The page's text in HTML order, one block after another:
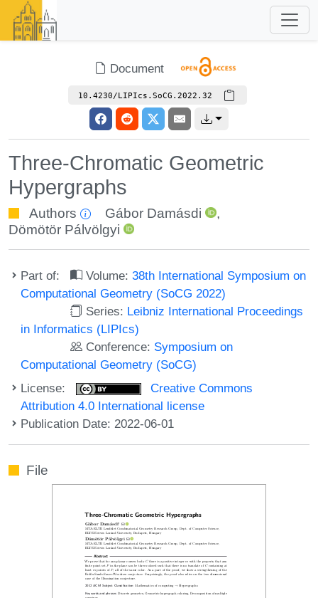
Document
10.4230/LIPIcs.SoCG.2022.32
Three-Chromatic Geometric
Hypergraphs
Authors Gábor Damásdi
,
Dömötör Pálvölgyi
Part of: Volume:38th International Symposium on
Computational Geometry (SoCG 2022)
Series: Leibniz International Proceedings
in Informatics (LIPIcs)
Conference: Symposium on
Computational Geometry (SoCG)
License:
Creative Commons
Attribution 4.0 International license
Publication Date: 2022-06-01
File